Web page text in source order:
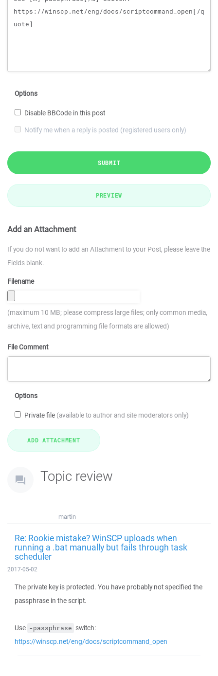
Options
Disable BBCode in this post
Notify me when a reply is posted (registered users only)
SUBMIT
PREVIEW
Add an Attachment
If you do not want to add an Attachment to your Post, please leave the
Fields blank.
Filename
(maximum 10 MB; please compress large files; only common media,
archive, text and programming file formats are allowed)
File Comment
Options
Private file (available to author and site moderators only)
Topic review
martin
Re: Rookie mistake? WinSCP uploads when
running a .bat manually but fails through task
scheduler
2017-05-02
The private key is protected. You have probably not specified the
passphrase in the script.
Use -passphrase switch:
https://winscp.net/eng/docs/scriptcommand_open